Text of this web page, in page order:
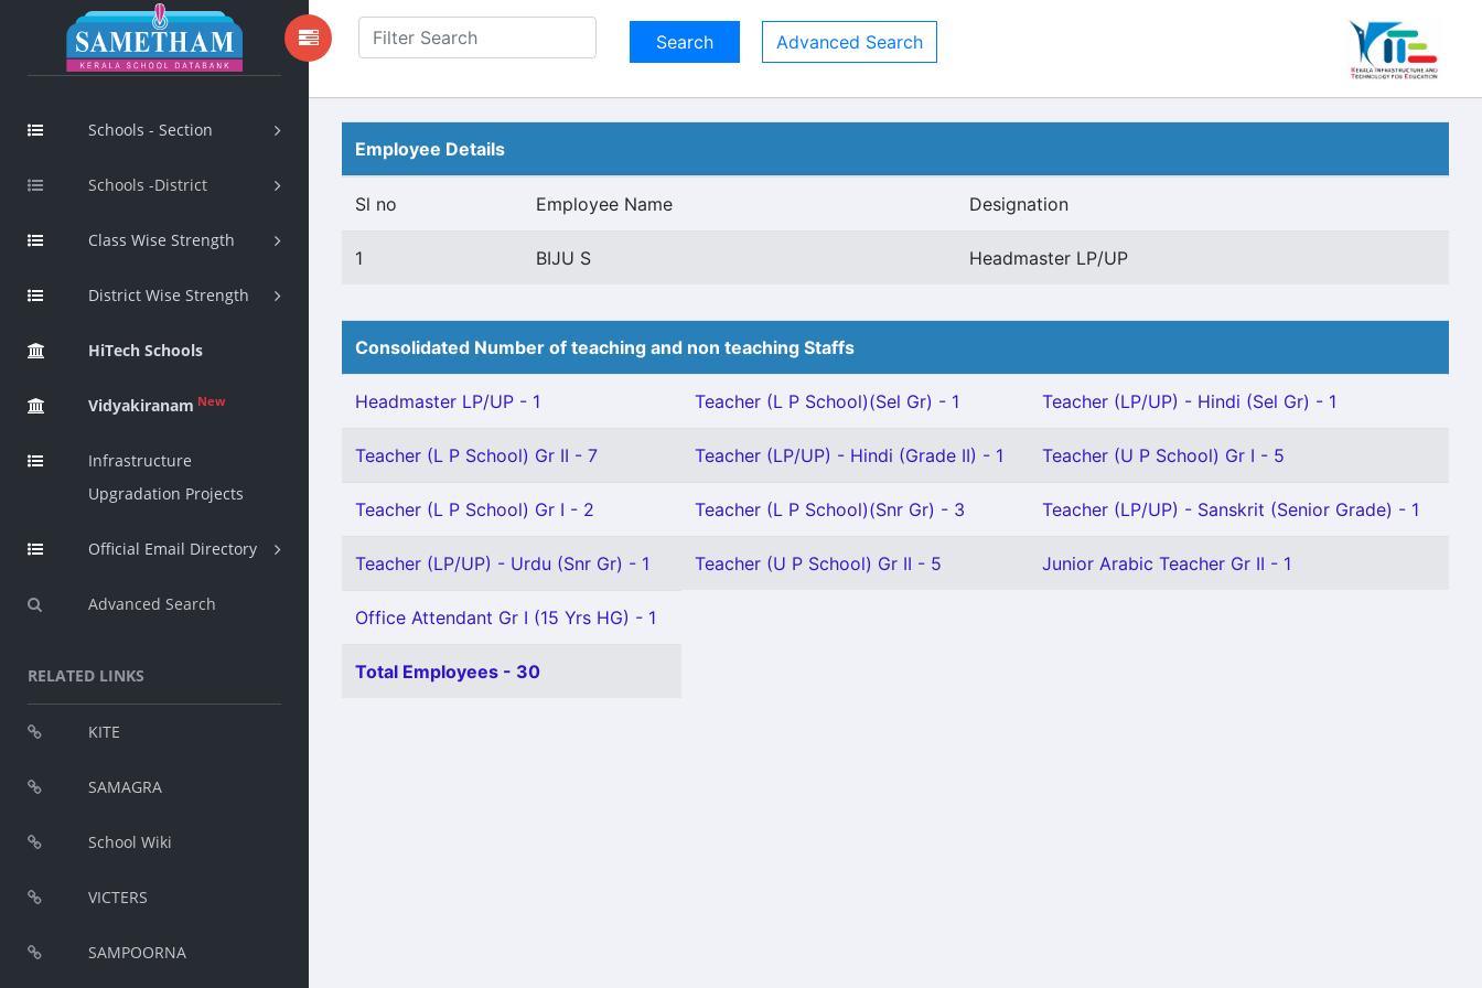
Schools - Section
Schools -District
Class Wise Strength
District Wise Strength
HiTech Schools
Vidyakiranam New
Infrastructure
Upgradation Projects
Official Email Directory
Advanced Search
RELATED LINKS
KITE
SAMAGRA
School Wiki
VICTERS
SAMPOORNA
Advanced Search
Employee Details
Sl no Employee Name Designation
1 BIJU S Headmaster LP/UP
Consolidated Number of teaching and non teaching Staffs
Headmaster LP/UP - 1 Teacher (L P School)(Sel Gr) - 1 Teacher (LP/UP) - Hindi (Sel Gr) - 1
Teacher (L P School) Gr II - 7 Teacher (LP/UP) - Hindi (Grade II) - 1 Teacher (U P School) Gr I - 5
Teacher (L P School) Gr I - 2 Teacher (L P School)(Snr Gr) - 3 Teacher (LP/UP) - Sanskrit (Senior Grade) - 1
Teacher (LP/UP) - Urdu (Snr Gr) - 1 Teacher (U P School) Gr II - 5 Junior Arabic Teacher Gr II - 1
Office Attendant Gr I (15 Yrs HG) - 1
Total Employees - 30